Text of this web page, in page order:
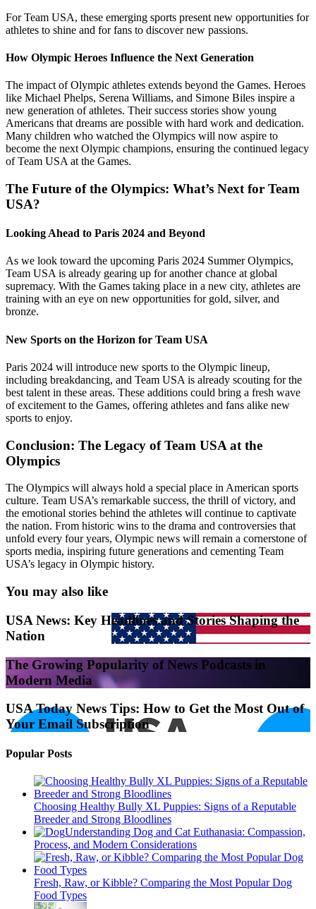
For Team USA, these emerging sports present new opportunities for
athletes to shine and for fans to discover new passions.
How Olympic Heroes Influence the Next Generation
The impact of Olympic athletes extends beyond the Games. Heroes
like Michael Phelps, Serena Williams, and Simone Biles inspire a
new generation of athletes. Their success stories show young
Americans that dreams are possible with hard work and dedication.
Many children who watched the Olympics will now aspire to
become the next Olympic champions, ensuring the continued legacy
of Team USA at the Games.
The Future of the Olympics: What’s Next for Team
USA?
Looking Ahead to Paris 2024 and Beyond
As we look toward the upcoming Paris 2024 Summer Olympics,
Team USA is already gearing up for another chance at global
supremacy. With the Games taking place in a new city, athletes are
training with an eye on new opportunities for gold, silver, and
bronze.
New Sports on the Horizon for Team USA
Paris 2024 will introduce new sports to the Olympic lineup,
including breakdancing, and Team USA is already scouting for the
best talent in these areas. These additions could bring a fresh wave
of excitement to the Games, offering athletes and fans alike new
sports to enjoy.
Conclusion: The Legacy of Team USA at the
Olympics
The Olympics will always hold a special place in American sports
culture. Team USA’s remarkable success, the thrill of victory, and
the emotional stories behind the athletes will continue to captivate
the nation. From historic wins to the drama and controversies that
unfold every four years, Olympic news will remain a cornerstone of
sports media, inspiring future generations and cementing Team
USA’s legacy in Olympic history.
You may also like
USA News: Key Headlines and Stories Shaping the
Nation
The Growing Popularity of News Podcasts in
Modern Media
USA Today News Tips: How to Get the Most Out of
Your Email Subscription
Popular Posts
Choosing Healthy Bully XL Puppies: Signs of a Reputable
Breeder and Strong Bloodlines
Understanding Dog and Cat Euthanasia: Compassion,
Process, and Modern Considerations
Fresh, Raw, or Kibble? Comparing the Most Popular Dog
Food Types